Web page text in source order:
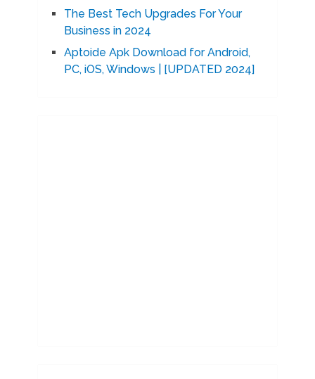
The Best Tech Upgrades For Your
Business in 2024
Aptoide Apk Download for Android,
PC, iOS, Windows | [UPDATED 2024]